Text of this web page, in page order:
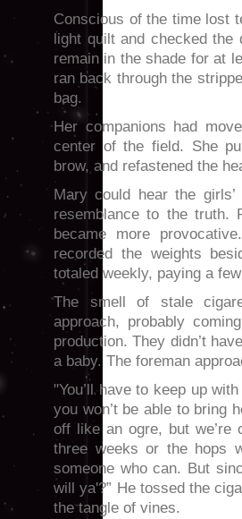
Conscious of the time lost
light quilt and checked the
remain in the shade for at
ran back through the
bag.
Her companions had
center of the field. She
brow, and refastened the
Mary could hear the
resemblance to the truth.
became more
recorded the weights
totaled weekly, paying a
The smell of stale
approach, probably
production. They didn’t
a baby. The foreman
"You’ll have to keep up
you won’t be able to bring
off like an ogre, but
three weeks or the hops
someone who can. But
will ya'?” He tossed the
the tangle of vines.